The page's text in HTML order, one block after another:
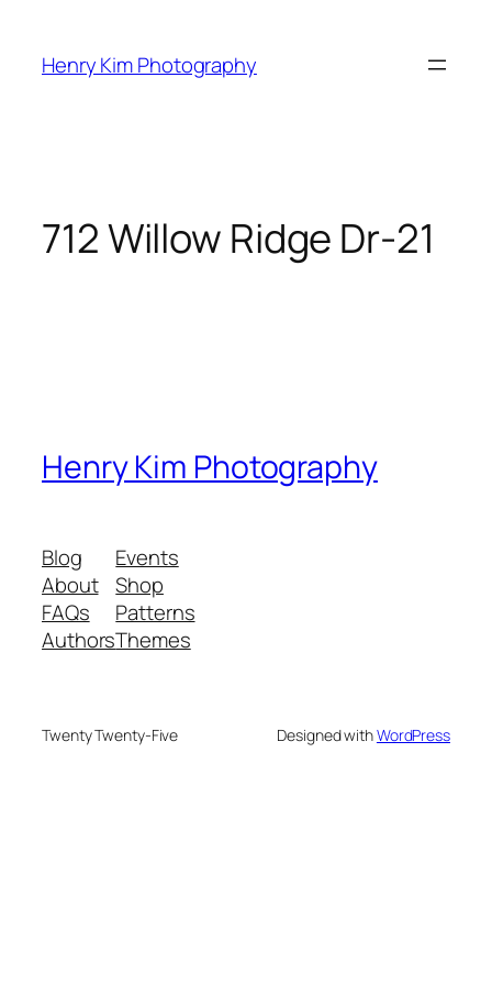
content
Henry Kim Photography
712 Willow Ridge Dr-21
Henry Kim Photography
Blog
About
FAQs
Authors
Events
Shop
Patterns
Themes
Twenty Twenty-Five Designed withWordPress